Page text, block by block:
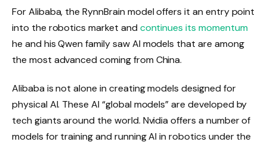
For Alibaba, the RynnBrain model offers it an entry point
into the robotics market and continues its momentum
he and his Qwen family saw AI models that are among
the most advanced coming from China.
Alibaba is not alone in creating models designed for
physical AI. These AI “global models” are developed by
tech giants around the world. Nvidia offers a number of
models for training and running AI in robotics under the